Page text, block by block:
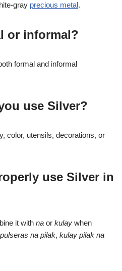
gray precious metal.
or informal?
formal and informal
use Silver?
color, utensils, decorations, or
use Silver in
it with na or kulay when
pulseras na pilak, kulay pilak na